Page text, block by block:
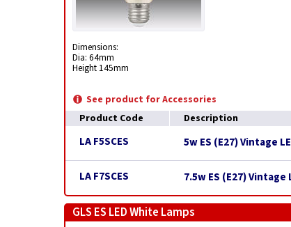
Dimensions:
Dia: 64mm
Height 145mm
See product for Accessories
Product Code
Description
LA F5SCES 5w ES (E27) Vintage
LA F7SCES 7.5w ES (E27)
GLS ES LED White Lamps